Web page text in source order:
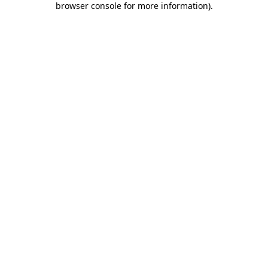
browser console for more information).